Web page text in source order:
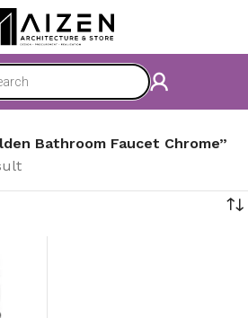
Bathroom Faucet Chrome”